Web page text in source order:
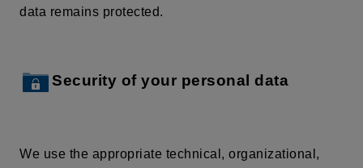
data remains protected.
Security of your personal data
We use the appropriate technical, organizational,